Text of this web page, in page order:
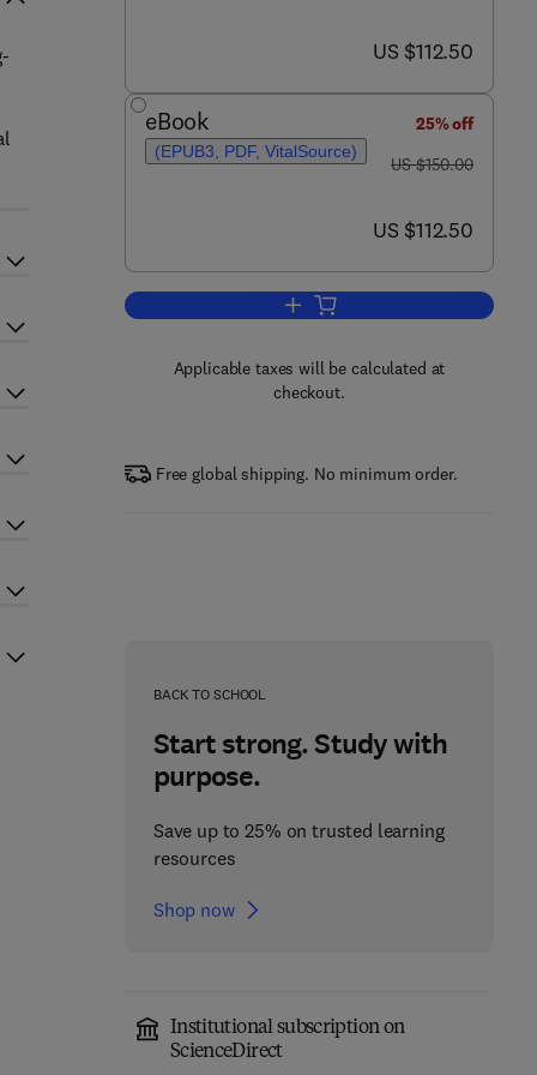
now US $112.50
US $112.50
eBook
(EPUB3, PDF, VitalSource)
25% off
was US $150.00
US $150.00
now US $112.50
US $112.50
Add to cart, Oligodendroglioma
Applicable taxes will be calculated at
checkout.
Free global shipping. No minimum order.
BACK TO SCHOOL
Start strong. Study with
purpose.
Save up to 25% on trusted learning
resources
Shop now
Institutional subscription on
ScienceDirect